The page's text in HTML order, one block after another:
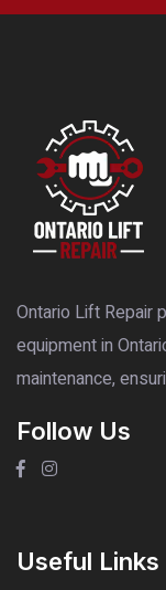
Ontario Lift Repair
equipment in
maintenance,
Follow Us
Useful Links